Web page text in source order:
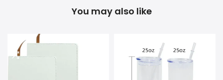
You may also like